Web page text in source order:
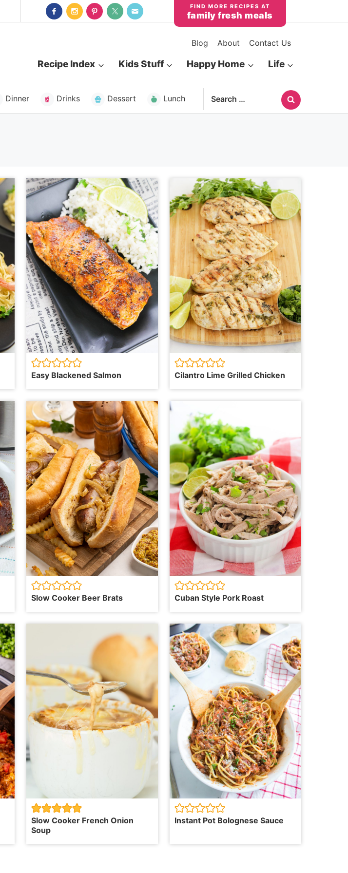
family fresh meals
Blog About Contact Us
Recipe Index Kids Stuff Happy Home Life
Dinner Drinks Dessert Lunch
Search
for:
Easy Blackened Salmon Cilantro Lime Grilled Chicken
Slow Cooker Beer Brats Cuban Style Pork Roast
Slow Cooker French Onion
Soup
Instant Pot Bolognese Sauce